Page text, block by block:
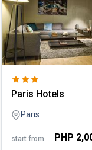
paris hotels
Paris
start from PHP